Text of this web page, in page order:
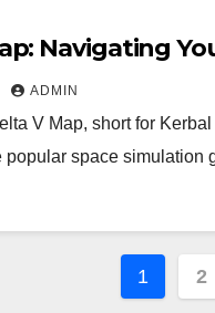
Navigating
ADMIN
V Map, short for
popular space
Posts
1 2